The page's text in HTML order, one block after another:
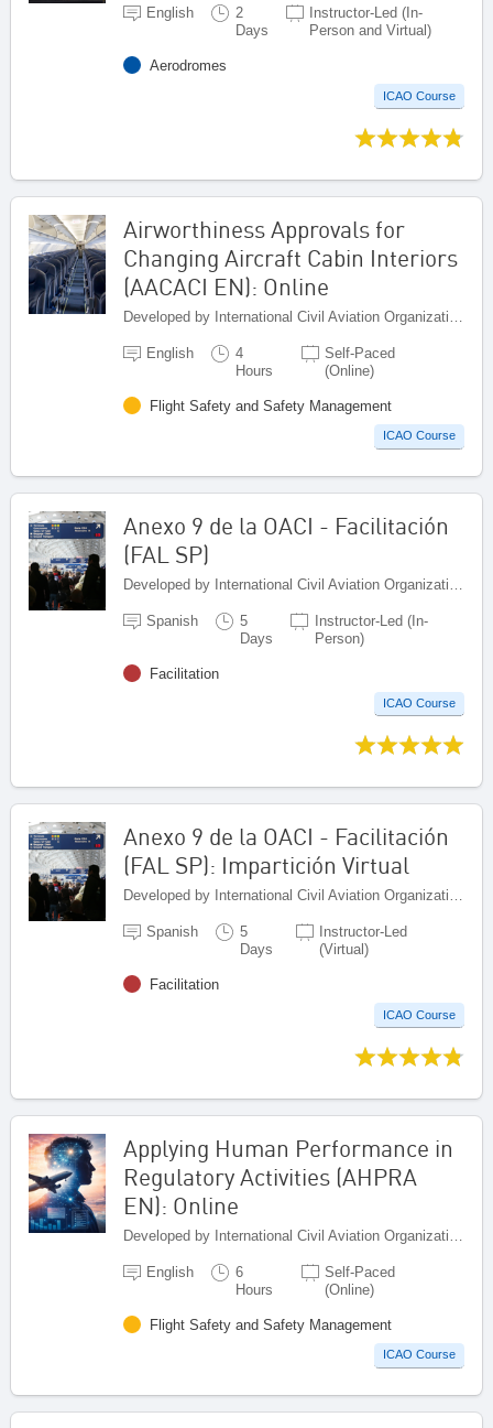
English
2
Days
Instructor-Led (In-
Person and Virtual)
Aerodromes
ICAO Course
Airworthiness Approvals for
Changing Aircraft Cabin Interiors
(AACACI EN): Online
English
4
Hours
Self-Paced
(Online)
Flight Safety and Safety Management
ICAO Course
Anexo 9 de la OACI - Facilitación
(FAL SP)
Spanish
5
Days
Instructor-Led (In-
Person)
Facilitation
ICAO Course
Anexo 9 de la OACI - Facilitación
(FAL SP): Impartición Virtual
Developed by International Civil Aviation Organization, Canada
Spanish
5
Days
Instructor-Led
(Virtual)
Facilitation
ICAO Course
Applying Human Performance in
Regulatory Activities (AHPRA
EN): Online
English
6
Hours
Self-Paced
(Online)
Flight Safety and Safety Management
ICAO Course